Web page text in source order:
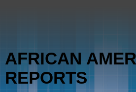
AFRICAN
REPORTS